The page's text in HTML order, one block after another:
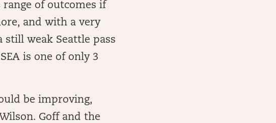
of outcomes if
and with a very
still weak Seattle pass
is one of only 3
be improving,
Goff and the